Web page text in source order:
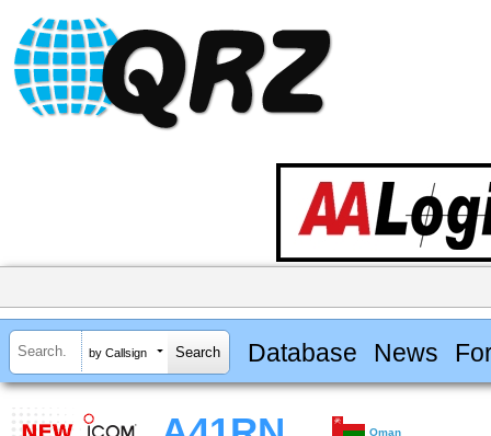
by Callsign Database News
Oman